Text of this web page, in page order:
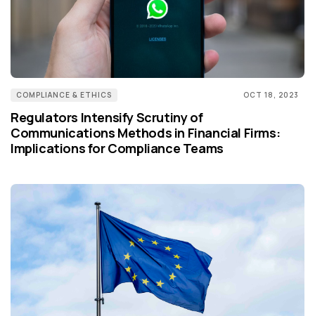
COMPLIANCE & ETHICS OCT 18, 2023
Regulators Intensify Scrutiny of
Communications Methods in Financial Firms:
Implications for Compliance Teams